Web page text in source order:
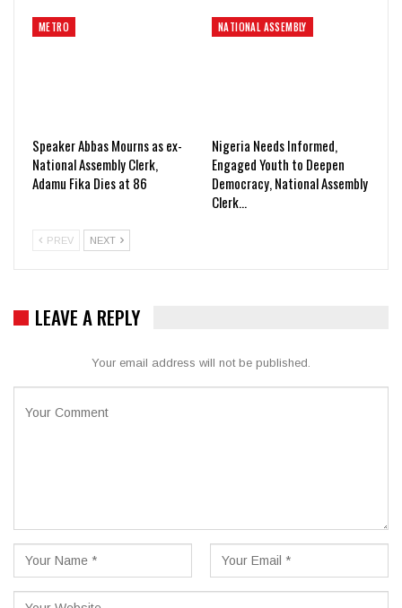
METRO
Speaker Abbas Mourns as ex-
National Assembly Clerk,
Adamu Fika Dies at 86
NATIONAL ASSEMBLY
Nigeria Needs Informed,
Engaged Youth to Deepen
Democracy, National Assembly
Clerk…
PREV NEXT
LEAVE A REPLY
Your email address will not be published.